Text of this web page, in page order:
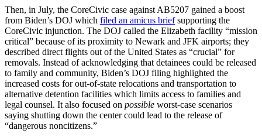
Then, in July, the CoreCivic case against AB5207 gained a boost
from Biden’s DOJ which filed an amicus briefsupporting the
CoreCivic injunction. The DOJ called the Elizabeth facility “mission
critical” because of its proximity to Newark and JFK airports; they
described direct flights out of the United States as “crucial” for
removals. Instead of acknowledging that detainees could be released
to family and community, Biden’s DOJ filing highlighted the
increased costs for out-of-state relocations and transportation to
alternative detention facilities which limits access to families and
legal counsel. It also focused on possible worst-case scenarios
saying shutting down the center could lead to the release of
“dangerous noncitizens.”